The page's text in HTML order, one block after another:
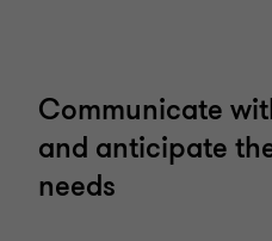
Communicate
and anticipate
needs